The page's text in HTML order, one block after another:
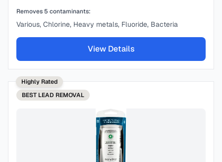
Removes 5 contaminants:
Various, Chlorine, Heavy metals, Fluoride, Bacteria
View Details
Highly Rated
BEST LEAD REMOVAL